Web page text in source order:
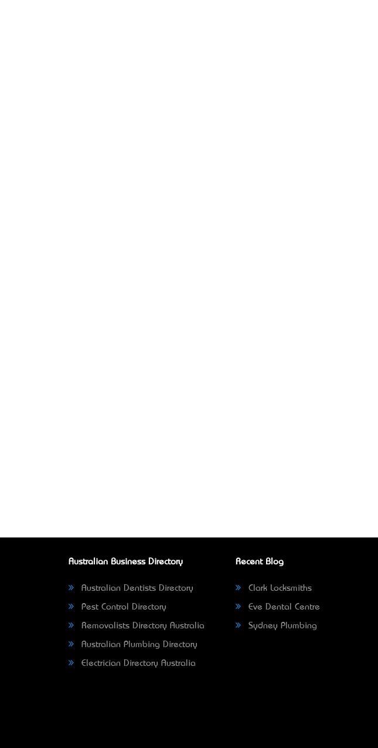
Australian Business Directory
Australian Dentists Directory
Pest Control Directory
Removalists Directory Australia
Australian Plumbing Directory
Electrician Directory Australia
Recent Blog
Clark Locksmiths
Eve Dental Centre
Sydney Plumbing